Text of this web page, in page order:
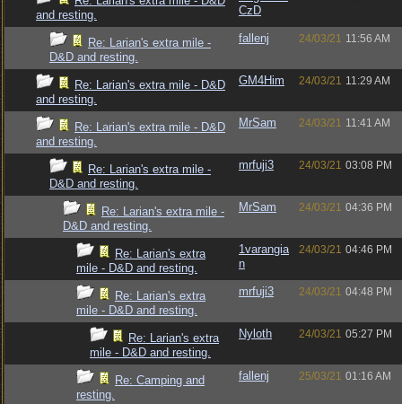
and resting.
CzD
Re: Larian's extra mile -
D&D and resting.
fallenj 24/03/21 11:56 AM
Re: Larian's extra mile - D&D
and resting.
GM4Him 24/03/21 11:29 AM
Re: Larian's extra mile - D&D
and resting.
MrSam 24/03/21 11:41 AM
Re: Larian's extra mile -
D&D and resting.
mrfuji3 24/03/21 03:08 PM
Re: Larian's extra mile -
D&D and resting.
MrSam 24/03/21 04:36 PM
Re: Larian's extra
mile - D&D and resting.
1varangia
n
24/03/21 04:46 PM
Re: Larian's extra
mile - D&D and resting.
mrfuji3 24/03/21 04:48 PM
Re: Larian's extra
mile - D&D and resting.
Nyloth 24/03/21 05:27 PM
Re: Camping and
resting.
fallenj 25/03/21 01:16 AM